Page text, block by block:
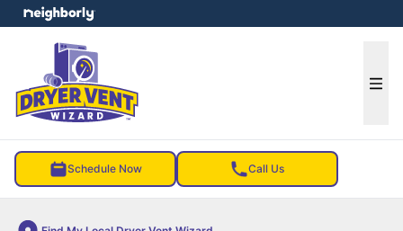
Schedule Now Call Us
menu